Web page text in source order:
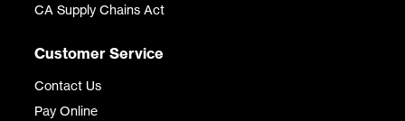
CA Supply Chains Act
Customer Service
Contact Us
Pay Online